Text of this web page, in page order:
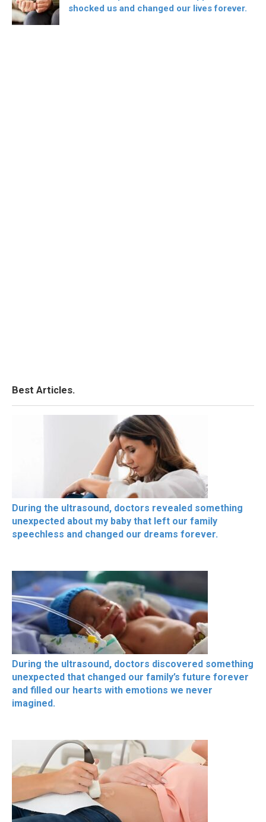
shocked us and changed our lives forever.
Best Articles.
During the ultrasound, doctors revealed something
unexpected about my baby that left our family
speechless and changed our dreams forever.
During the ultrasound, doctors discovered something
unexpected that changed our family’s future forever
and filled our hearts with emotions we never
imagined.